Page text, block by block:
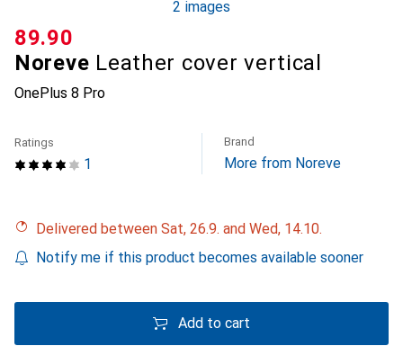
2 images
Noreve Leather cover vertical
OnePlus 8 Pro
CHF
89.90
1
Ratings Brand
More from Noreve
Delivered between Sat, 26.9. and Wed, 14.10.
Notify me if this product becomes available sooner
Add to cart